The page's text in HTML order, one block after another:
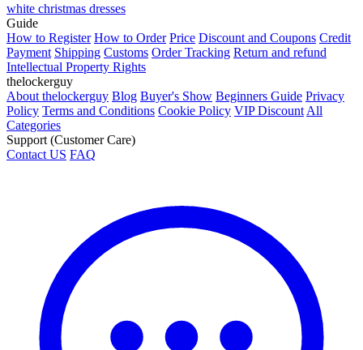
white christmas dresses
Guide
How to Register How to Order Price Discount and Coupons Credit
Payment Shipping Customs Order Tracking Return and refund
Intellectual Property Rights
thelockerguy
About thelockerguy Blog Buyer's Show Beginners Guide Privacy
Policy Terms and Conditions Cookie Policy VIP Discount All
Categories
Support (Customer Care)
Contact US FAQ